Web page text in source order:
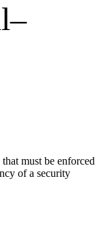
must be enforced
of a security